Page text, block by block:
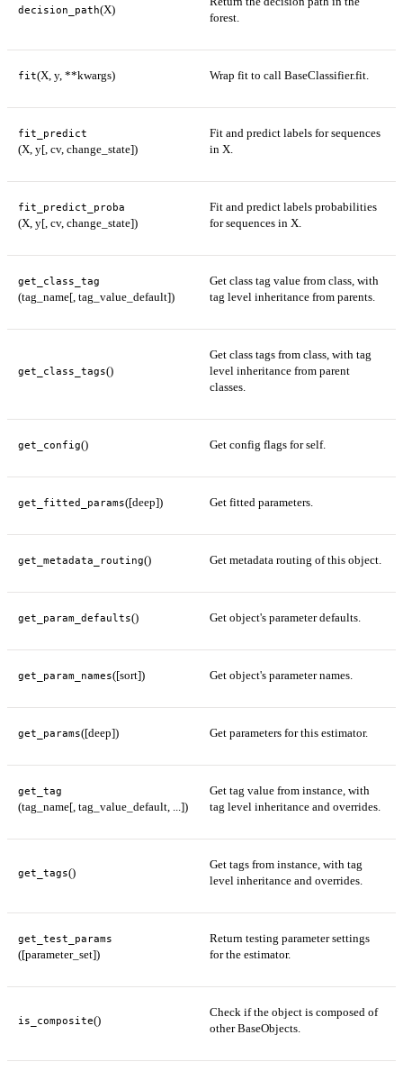
decision_path(X)
forest.
fit(X, y, **kwargs) Wrap fit to call BaseClassifier.fit.
fit_predict
(X, y[, cv, change_state])
Fit and predict labels for sequences
in X.
fit_predict_proba
(X, y[, cv, change_state])
Fit and predict labels probabilities
for sequences in X.
get_class_tag
(tag_name[, tag_value_default])
Get class tag value from class, with
tag level inheritance from parents.
get_class_tags()
Get class tags from class, with tag
level inheritance from parent
classes.
get_config() Get config flags for self.
get_fitted_params([deep]) Get fitted parameters.
get_metadata_routing() Get metadata routing of this object.
get_param_defaults() Get object's parameter defaults.
get_param_names([sort]) Get object's parameter names.
get_params([deep]) Get parameters for this estimator.
get_tag
(tag_name[, tag_value_default, ...])
Get tag value from instance, with
tag level inheritance and overrides.
get_tags()
Get tags from instance, with tag
level inheritance and overrides.
get_test_params
([parameter_set])
Return testing parameter settings
for the estimator.
is_composite()
Check if the object is composed of
other BaseObjects.